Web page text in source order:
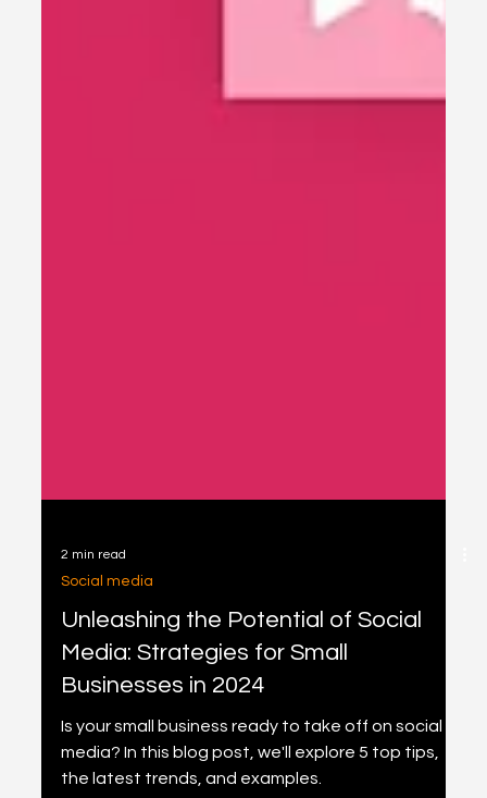
2 min read
Social media
Unleashing the Potential of Social
Media: Strategies for Small